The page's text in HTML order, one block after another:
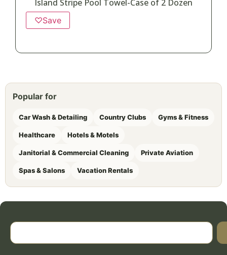
Island Stripe Pool Towel-Case of 2 Dozen
♡Save
Popular for
Car Wash & Detailing Country Clubs Gyms & Fitness
Healthcare Hotels & Motels
Janitorial & Commercial Cleaning Private Aviation
Spas & Salons Vacation Rentals